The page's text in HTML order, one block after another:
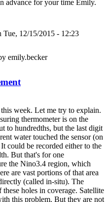
advance for your time Emily.
Tue, 12/15/2015 - 12:23
emily.becker
week. Let me try to explain.
thermometer is on the
to hundredths, but the last digit
water touched the sensor (on
could be recorded either to the
But that's for one
the Nino3.4 region, which
are vast portions of that area
(called in-situ). The
holes in coverage. Satellite
this problem. But they are not